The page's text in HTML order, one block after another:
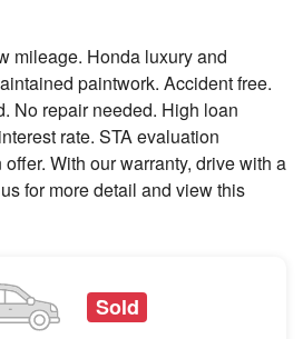
mileage. Honda luxury and
paintwork. Accident free.
No repair needed. High loan
rate. STA evaluation
With our warranty, drive with a
for more detail and view this
Sold